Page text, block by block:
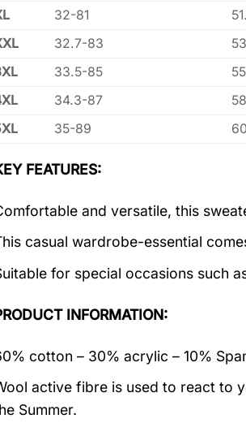
32-81
32.7-83
33.5-85
34.3-87
35-89
FEATURES:
and versatile, this
casual wardrobe-essential
for special occasions such
INFORMATION:
cotton – 30% acrylic – 10%
active fibre is used to react to
Summer.